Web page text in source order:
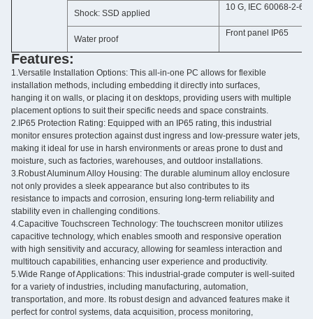
Shock: SSD applied
10 G, IEC 60068-2-
Water proof
Front panel IP65
Features:
1.Versatile Installation Options: This all-in-one PC allows for flexible
installation methods, including embedding it directly into surfaces,
hanging it on walls, or placing it on desktops, providing users with multiple
placement options to suit their specific needs and space constraints.
2.IP65 Protection Rating: Equipped with an IP65 rating, this industrial
monitor ensures protection against dust ingress and low-pressure water jets,
making it ideal for use in harsh environments or areas prone to dust and
moisture, such as factories, warehouses, and outdoor installations.
3.Robust Aluminum Alloy Housing: The durable aluminum alloy enclosure
not only provides a sleek appearance but also contributes to its
resistance to impacts and corrosion, ensuring long-term reliability and
stability even in challenging conditions.
4.Capacitive Touchscreen Technology: The touchscreen monitor utilizes
capacitive technology, which enables smooth and responsive operation
with high sensitivity and accuracy, allowing for seamless interaction and
multitouch capabilities, enhancing user experience and productivity.
5.Wide Range of Applications: This industrial-grade computer is well-suited
for a variety of industries, including manufacturing, automation,
transportation, and more. Its robust design and advanced features make it
perfect for control systems, data acquisition, process monitoring,